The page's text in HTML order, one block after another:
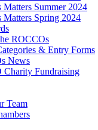
Matters Summer 2024
Matters Spring 2024
ROCCOs
& Entry Forms
News
Charity Fundraising
Team